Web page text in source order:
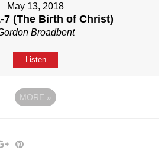
May 13, 2018
7 (The Birth of Christ)
Broadbent
Listen
MORE »